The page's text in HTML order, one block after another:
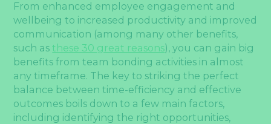
From enhanced employee engagement and
wellbeing to increased productivity and improved
communication (among many other benefits,
such asthese 30 great reasons), you can gain big
benefits from team bonding activities in almost
any timeframe. The key to striking the perfect
balance between time-efficiency and effective
outcomes boils down to a few main factors,
including identifying the right opportunities,